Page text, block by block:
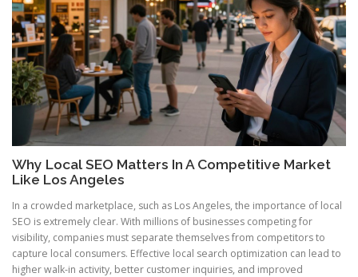
Why Local SEO Matters In A Competitive Market
Like Los Angeles
In a crowded marketplace, such as Los Angeles, the importance of local
SEO is extremely clear. With millions of businesses competing for
visibility, companies must separate themselves from competitors to
capture local consumers. Effective local search optimization can lead to
higher walk-in activity, better customer inquiries, and improved